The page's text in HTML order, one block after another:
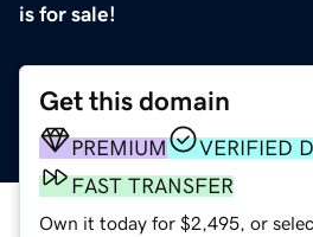
is for sale!
Get this domain
PREMIUM
VERIFIED
FAST TRANSFER
Own it today for $2,495, or